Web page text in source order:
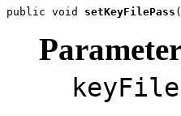
public void setKeyFilePass (